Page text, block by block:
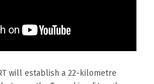
will establish a 22-kilometre